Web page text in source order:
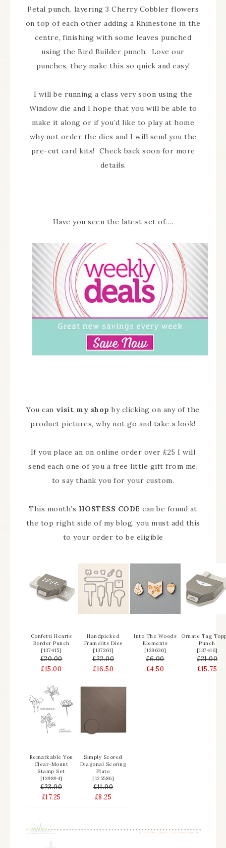
Petal punch, layering 3 Cherry Cobbler flowers
on top of each other adding a Rhinestone in the
centre, finishing with some leaves punched
using the Bird Builder punch. Love our
punches, they make this so quick and easy!
I will be running a class very soon using the
Window die and I hope that you will be able to
make it along or if you’d like to play at home
why not order the dies and I will send you the
pre-cut card kits! Check back soon for more
details.
Have you seen the latest set of….
You can visit my shop by clicking on any of the
product pictures, why not go and take a look!
If you place an on online order over £25 I will
send each one of you a free little gift from me,
to say thank you for your custom.
This month’s HOSTESS CODE can be found at
the top right side of my blog, you must add this
to your order to be eligible
Confetti Hearts
Border Punch
[137415]
£20.00
£15.00
Handpicked
Framelits Dies
[137361]
£22.00
£16.50
Into The Woods
Elements
[139636]
£6.00
£4.50
Ornate Tag
Punch
[137416]
£21.00
£15.75
Remarkable You
Clear-Mount
Stamp Set
[139894]
£23.00
£17.25
Simply Scored
Diagonal Scoring
Plate
[125586]
£11.00
£8.25